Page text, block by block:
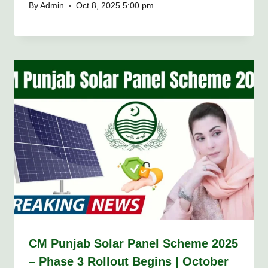
By Admin Oct 8, 2025 5:00 pm
CM Punjab Solar Panel Scheme 2025
– Phase 3 Rollout Begins | October